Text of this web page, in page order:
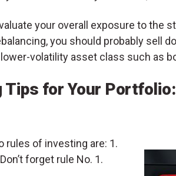
your overall exposure to the
you should probably sell
volatility asset class such as
Tips for Your
rules of investing are: 1.
forget rule No. 1.